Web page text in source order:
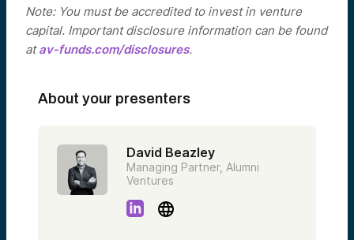
Note: You must be accredited to invest in venture
capital. Important disclosure information can be found
atav-funds.com/disclosures.
About your presenters
David Beazley
Managing Partner, Alumni
Ventures